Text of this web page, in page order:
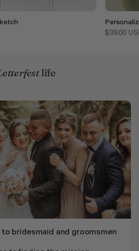
$39.00
life
bridesmaid and groomsmen